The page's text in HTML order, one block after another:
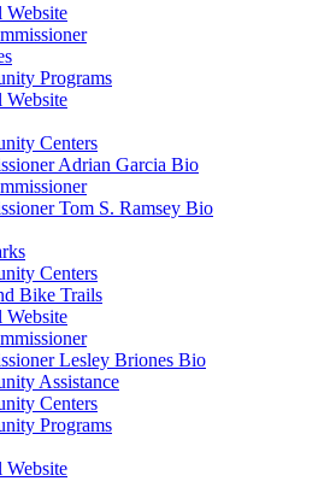
Programs
Centers
Adrian Garcia Bio
Tom S. Ramsey Bio
Centers
Bike Trails
Lesley Briones Bio
Assistance
Centers
Programs